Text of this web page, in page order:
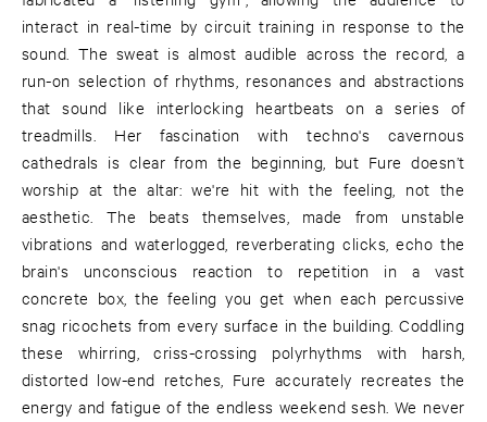
interact in real-time by circuit training in response to the
sound. The sweat is almost audible across the record, a
run-on selection of rhythms, resonances and abstractions
that sound like interlocking heartbeats on a series of
treadmills. Her fascination with techno's cavernous
cathedrals is clear from the beginning, but Fure doesn’t
worship at the altar: we're hit with the feeling, not the
aesthetic. The beats themselves, made from unstable
vibrations and waterlogged, reverberating clicks, echo the
brain's unconscious reaction to repetition in a vast
concrete box, the feeling you get when each percussive
snag ricochets from every surface in the building. Coddling
these whirring, criss-crossing polyrhythms with harsh,
distorted low-end retches, Fure accurately recreates the
energy and fatigue of the endless weekend sesh. We never